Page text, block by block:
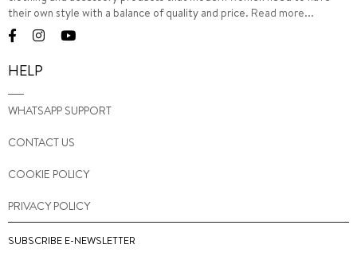
their own style with a balance of quality and price. Read more...
HELP
WHATSAPP SUPPORT
CONTACT US
COOKIE POLICY
PRIVACY POLICY
SUBSCRIBE E-NEWSLETTER